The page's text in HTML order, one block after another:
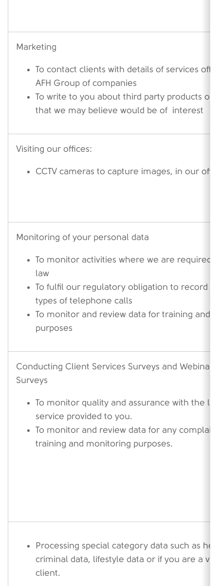
Marketing
To contact clients with details of services
AFH Group of companies
To write to you about third party products or
that we may believe would be of interest
Visiting our offices:
CCTV cameras to capture images, in our
Monitoring of your personal data
To monitor activities where we are required
law
To fulfil our regulatory obligation to record
types of telephone calls
To monitor and review data for training and
purposes
Conducting Client Services Surveys and Webinar
Surveys
To monitor quality and assurance with the
service provided to you.
To monitor and review data for any
training and monitoring purposes.
Processing special category data such as
criminal data, lifestyle data or if you are a
client.